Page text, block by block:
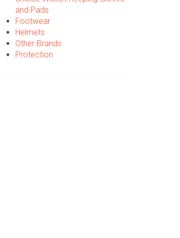
and Pads
Footwear
Helmets
Other Brands
Protection